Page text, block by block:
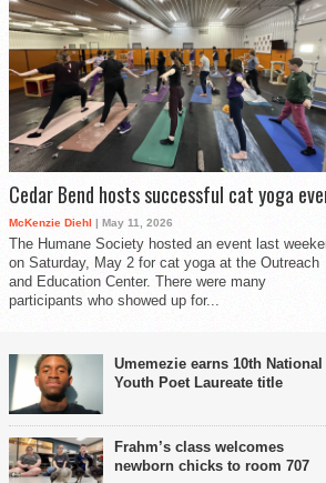
Cedar Bend hosts successful cat yoga
McKenzie Diehl | May 11, 2026
The Humane Society hosted an event last
on Saturday, May 2 for cat yoga at the Outreach
and Education Center. There were many
participants who showed up for...
Umemezie earns 10th National
Youth Poet Laureate title
Frahm’s class welcomes
newborn chicks to room 707